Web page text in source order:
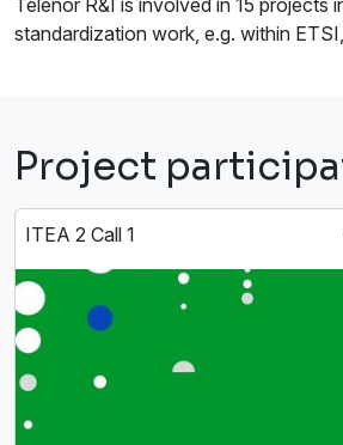
standardization work, e.g. within
Project
ITEA 2 Call 1